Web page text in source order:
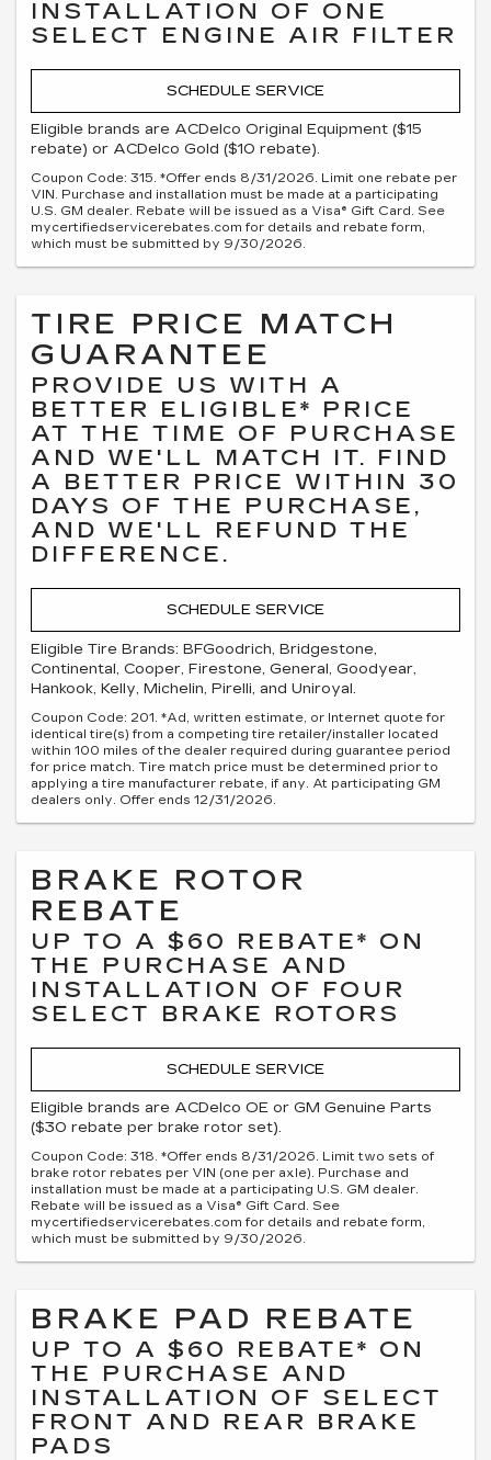
INSTALLATION OF ONE
SELECT ENGINE AIR FILTER
SCHEDULE SERVICE
Eligible brands are ACDelco Original Equipment ($15
rebate) or ACDelco Gold ($10 rebate).
Coupon Code: 315. *Offer ends 8/31/2026. Limit one rebate per
VIN. Purchase and installation must be made at a participating
U.S. GM dealer. Rebate will be issued as a Visa® Gift Card. See
mycertifiedservicerebates.com for details and rebate form,
which must be submitted by 9/30/2026.
TIRE PRICE MATCH
GUARANTEE
PROVIDE US WITH A
BETTER ELIGIBLE* PRICE
AT THE TIME OF PURCHASE
AND WE'LL MATCH IT. FIND
A BETTER PRICE WITHIN 30
DAYS OF THE PURCHASE,
AND WE'LL REFUND THE
DIFFERENCE.
SCHEDULE SERVICE
Eligible Tire Brands: BFGoodrich, Bridgestone,
Continental, Cooper, Firestone, General, Goodyear,
Hankook, Kelly, Michelin, Pirelli, and Uniroyal.
Coupon Code: 201. *Ad, written estimate, or Internet quote for
identical tire(s) from a competing tire retailer/installer located
within 100 miles of the dealer required during guarantee period
for price match. Tire match price must be determined prior to
applying a tire manufacturer rebate, if any. At participating GM
dealers only. Offer ends 12/31/2026.
BRAKE ROTOR
REBATE
UP TO A $60 REBATE* ON
THE PURCHASE AND
INSTALLATION OF FOUR
SELECT BRAKE ROTORS
SCHEDULE SERVICE
Eligible brands are ACDelco OE or GM Genuine Parts
($30 rebate per brake rotor set).
Coupon Code: 318. *Offer ends 8/31/2026. Limit two sets of
brake rotor rebates per VIN (one per axle). Purchase and
installation must be made at a participating U.S. GM dealer.
Rebate will be issued as a Visa® Gift Card. See
mycertifiedservicerebates.com for details and rebate form,
which must be submitted by 9/30/2026.
BRAKE PAD REBATE
UP TO A $60 REBATE* ON
THE PURCHASE AND
INSTALLATION OF SELECT
FRONT AND REAR BRAKE
PADS